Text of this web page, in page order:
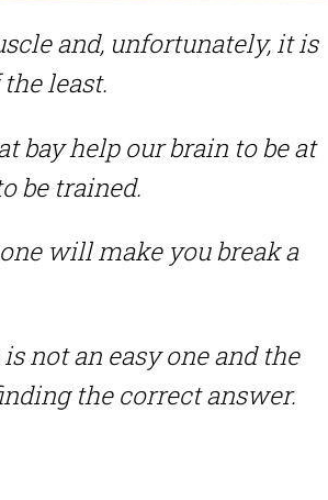
and, unfortunately, it is
least.
bay help our brain to be at
be trained.
will make you break a
not an easy one and the
the correct answer.